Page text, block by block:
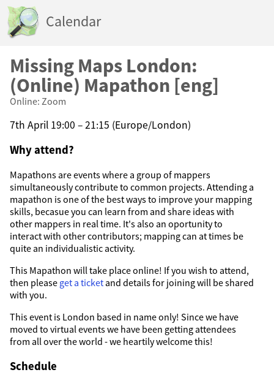
Calendar
Missing Maps London:
(Online) Mapathon [eng]
Online: Zoom
7th April 19:00 – 21:15 (Europe/London)
Why attend?
Mapathons are events where a group of mappers
simultaneously contribute to common projects. Attending a
mapathon is one of the best ways to improve your mapping
skills, becasue you can learn from and share ideas with
other mappers in real time. It's also an oportunity to
interact with other contributors; mapping can at times be
quite an individualistic activity.
This Mapathon will take place online! If you wish to attend,
then please get a ticket and details for joining will be shared
with you.
This event is London based in name only! Since we have
moved to virtual events we have been getting attendees
from all over the world - we heartily welcome this!
Schedule